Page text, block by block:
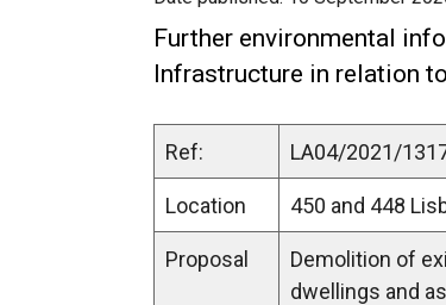
Further environmental
Infrastructure in relation
Ref: LA04/2021/
Location 450 and 448
Proposal
Demolition of
dwellings and